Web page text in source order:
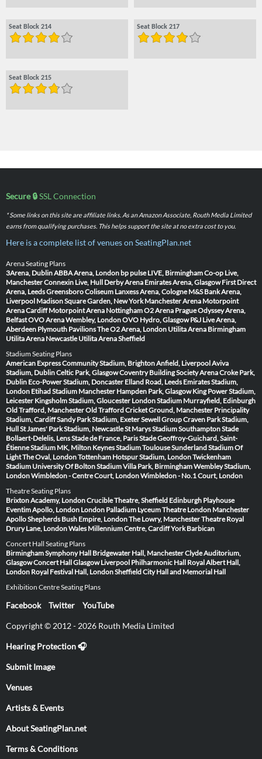
Seat Block 214 Seat Block 217
Seat Block 215
Secure 🔒SSL Connection
* Some links on this site are affiliate links. As an Amazon Associate, Routh Media Limited
earns from qualifying purchases. This helps support the site at no extra cost to you.
Here is a complete list of venues on SeatingPlan.net
Arena Seating Plans
3Arena, DublinABBA Arena, London bp pulse LIVE, BirminghamCo-op Live,
ManchesterConnexin Live, Hull Derby Arena Emirates Arena, Glasgow First Direct
Arena, LeedsGreensboro Coliseum Lanxess Arena, Cologne M&S Bank Arena,
Liverpool Madison Square Garden, New York Manchester Arena Motorpoint
Arena Cardiff Motorpoint Arena NottinghamO2 Arena PragueOdyssey Arena,
BelfastOVO Arena Wembley, LondonOVO Hydro, Glasgow P&J Live Arena,
Aberdeen Plymouth PavilionsThe O2 Arena, London Utilita Arena Birmingham
Utilita Arena Newcastle Utilita Arena Sheffield
Stadium Seating Plans
American Express Community Stadium, BrightonAnfield, LiverpoolAviva
Stadium, DublinCeltic Park, GlasgowCoventry Building Society ArenaCroke Park,
Dublin Eco-Power Stadium, Doncaster Elland Road, Leeds Emirates Stadium,
London Etihad Stadium Manchester Hampden Park, Glasgow King Power Stadium,
Leicester Kingsholm Stadium, Gloucester London Stadium Murrayfield, Edinburgh
Old Trafford, ManchesterOld Trafford Cricket Ground, Manchester Principality
Stadium, CardiffSandy Park Stadium, ExeterSewell Group Craven Park Stadium,
HullSt James' Park Stadium, NewcastleSt Marys Stadium SouthamptonStade
Bollaert-Delelis, LensStade de France, ParisStade Geoffroy-Guichard, Saint-
ÉtienneStadium MK, Milton KeynesStadium ToulouseSunderland Stadium Of
LightThe Oval, LondonTottenham Hotspur Stadium, LondonTwickenham
Stadium University Of Bolton StadiumVilla Park, BirminghamWembley Stadium,
LondonWimbledon - Centre Court, LondonWimbledon - No.1 Court, London
Theatre Seating Plans
Brixton Academy, LondonCrucible Theatre, Sheffield Edinburgh Playhouse
Eventim Apollo, London London Palladium Lyceum Theatre London Manchester
ApolloShepherds Bush Empire, LondonThe Lowry, ManchesterTheatre Royal
Drury Lane, LondonWales Millennium Centre, CardiffYork Barbican
Concert Hall Seating Plans
Birmingham Symphony Hall Bridgewater Hall, ManchesterClyde Auditorium,
GlasgowConcert Hall Glasgow Liverpool Philharmonic Hall Royal Albert Hall,
London Royal Festival Hall, LondonSheffield City Hall and Memorial Hall
Exhibition Centre Seating Plans
Facebook Twitter YouTube
Copyright © 2012 - 2026 Routh Media Limited
Hearing Protection 🎧
Submit Image
Venues
Artists & Events
About SeatingPlan.net
Terms & Conditions